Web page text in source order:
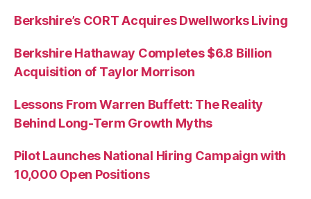
Berkshire’s CORT Acquires Dwellworks Living
Berkshire Hathaway Completes $6.8 Billion
Acquisition of Taylor Morrison
Lessons From Warren Buffett: The Reality
Behind Long-Term Growth Myths
Pilot Launches National Hiring Campaign with
10,000 Open Positions